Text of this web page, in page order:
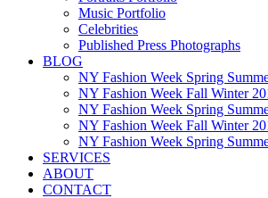
Music Portfolio
Celebrities
Published Press Photographs
BLOG
NY Fashion Week Spring
NY Fashion Week Fall Winter
NY Fashion Week Spring
NY Fashion Week Fall Winter
NY Fashion Week Spring
SERVICES
ABOUT
CONTACT